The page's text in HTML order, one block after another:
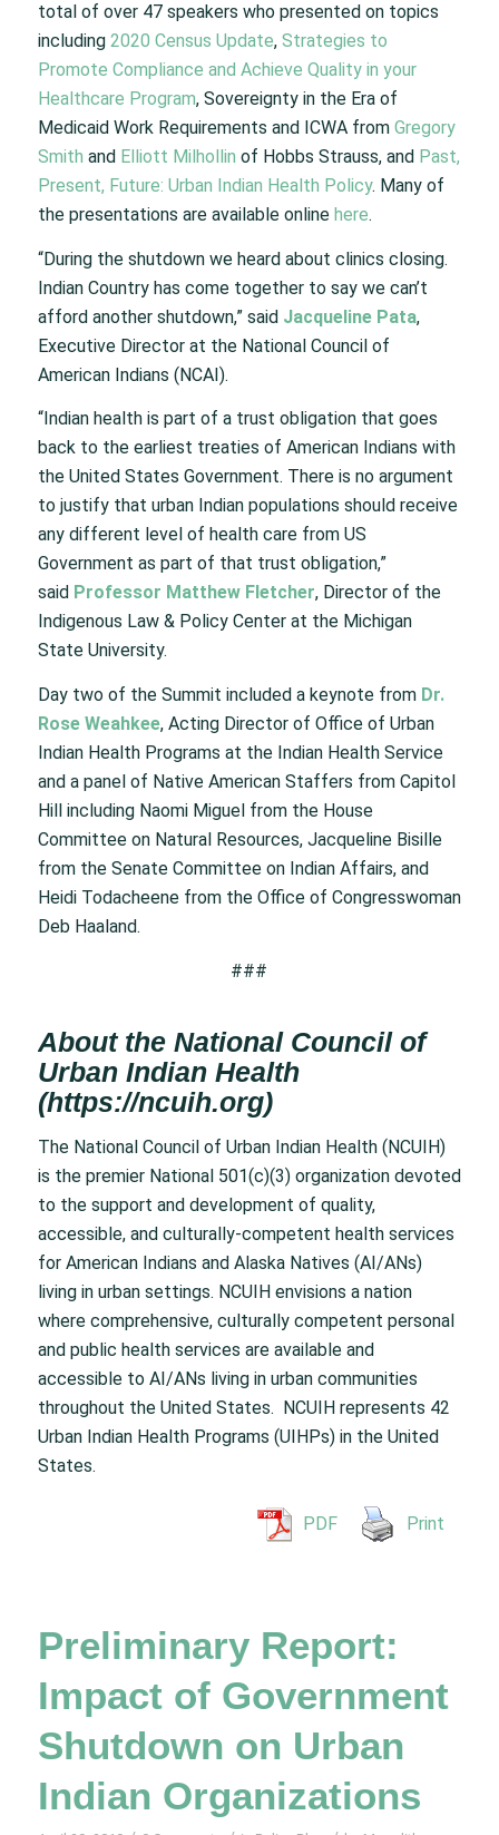
total of over 47 speakers who presented on topics
including 2020 Census Update, Strategies to
Promote Compliance and Achieve Quality in your
Healthcare Program, Sovereignty in the Era of
Medicaid Work Requirements and ICWA from Gregory
Smith and Elliott Milhollin of Hobbs Strauss, and Past,
Present, Future: Urban Indian Health Policy. Many of
the presentations are available online here.
“During the shutdown we heard about clinics closing.
Indian Country has come together to say we can’t
afford another shutdown,” saidJacqueline Pata,
Executive Director at the National Council of
American Indians (NCAI).
“Indian health is part of a trust obligation that goes
back to the earliest treaties of American Indians with
the United States Government. There is no argument
to justify that urban Indian populations should receive
any different level of health care from US
Government as part of that trust obligation,”
said Professor Matthew Fletcher, Director of the
Indigenous Law & Policy Center at the Michigan
State University.
Day two of the Summit included a keynote from Dr.
Rose Weahkee, Acting Director of Office of Urban
Indian Health Programs at the Indian Health Service
and a panel of Native American Staffers from Capitol
Hill including Naomi Miguel from the House
Committee on Natural Resources, Jacqueline Bisille
from the Senate Committee on Indian Affairs, and
Heidi Todacheene from the Office of Congresswoman
Deb Haaland.
###
About the National Council of
Urban Indian Health
(https://ncuih.org)
The National Council of Urban Indian Health (NCUIH)
is the premier National 501(c)(3) organization devoted
to the support and development of quality,
accessible, and culturally-competent health services
for American Indians and Alaska Natives (AI/ANs)
living in urban settings. NCUIH envisions a nation
where comprehensive, culturally competent personal
and public health services are available and
accessible to AI/ANs living in urban communities
throughout the United States. NCUIH represents 42
Urban Indian Health Programs (UIHPs) in the United
States.
PDF Print
Preliminary Report:
Impact of Government
Shutdown on Urban
Indian Organizations